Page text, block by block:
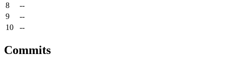
8
--
9
--
10
--
Commits